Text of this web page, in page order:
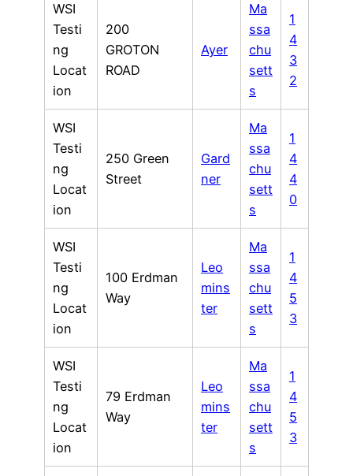
WSI
Testi
ng
Locat
ion
200
GROTON
ROAD
Ayer
Ma
ssa
chu
sett
s
1
4
3
2
WSI
Testi
ng
Locat
ion
250 Green
Street
Gard
ner
Ma
ssa
chu
sett
s
1
4
4
0
WSI
Testi
ng
Locat
ion
100 Erdman
Way
Leo
mins
ter
Ma
ssa
chu
sett
s
1
4
5
3
WSI
Testi
ng
Locat
ion
79 Erdman
Way
Leo
mins
ter
Ma
ssa
chu
sett
s
1
4
5
3